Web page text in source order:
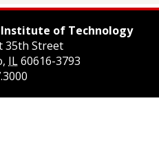
of Technology
35th Street
, IL60616-3793